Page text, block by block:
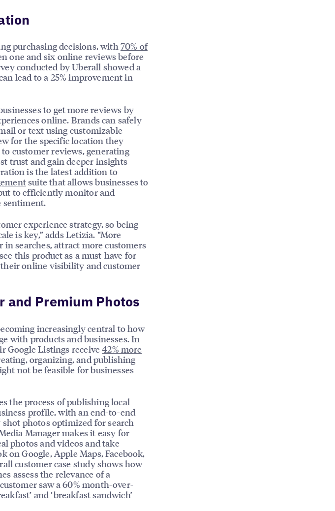
purchasing decisions, with 70% of
one and six online reviews before
conducted by Uberall showed a
lead to a 25% improvement in
to get more reviews by
online. Brands can safely
or text using customizable
for the specific location they
customer reviews, generating
trust and gain deeper insights
is the latest addition to
suite that allows businesses to
to efficiently monitor and
sentiment.
experience strategy, so being
is key,” adds Letizia. “More
searches, attract more customers
this product as a must-have for
online visibility and customer
and Premium Photos
increasingly central to how
with products and businesses. In
Google Listings receive42% more
organizing, and publishing
not be feasible for businesses
the process of publishing local
profile, with an end-to-end
photos optimized for search
Manager makes it easy for
photos and videos and take
Google, Apple Maps, Facebook,
customer case study shows how
assess the relevance of a
saw a 60% month-over-
and ‘breakfast sandwich’